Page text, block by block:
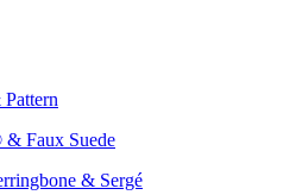
Faux Suede
& Sergé